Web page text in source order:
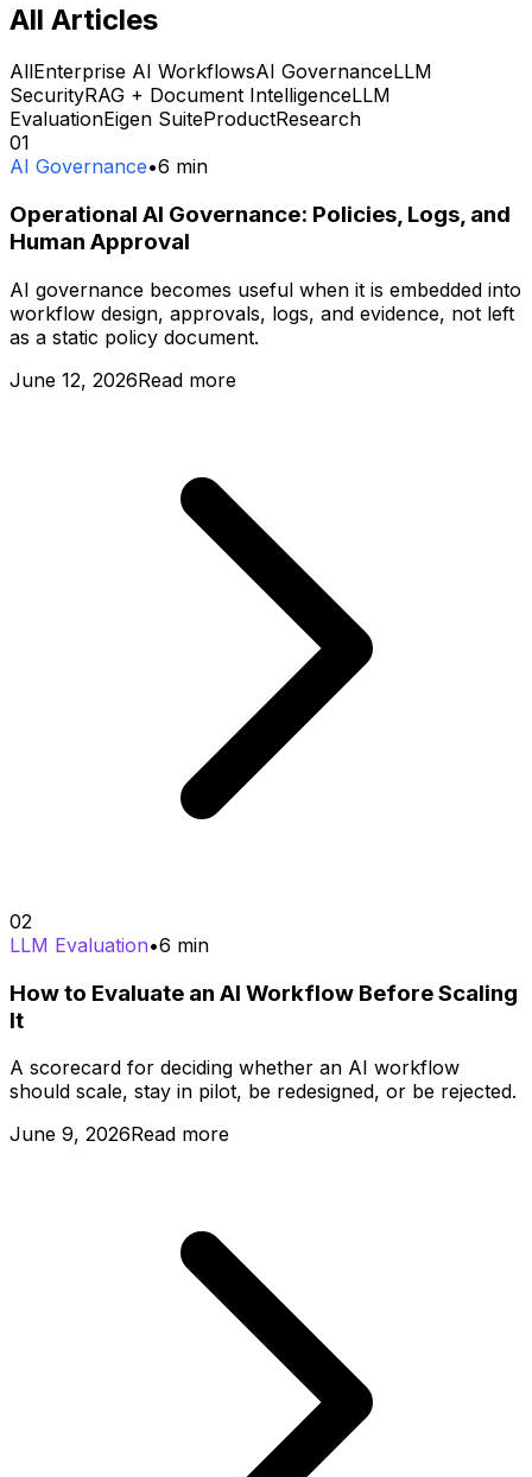
All Articles
AllEnterprise AI WorkflowsAI GovernanceLLM
SecurityRAG + Document IntelligenceLLM
EvaluationEigen SuiteProductResearch
01
AI Governance•6 min
Operational AI Governance: Policies, Logs, and
Human Approval
AI governance becomes useful when it is embedded into
workflow design, approvals, logs, and evidence, not left
as a static policy document.
June 12, 2026Read more
02
LLM Evaluation•6 min
How to Evaluate an AI Workflow Before Scaling
It
A scorecard for deciding whether an AI workflow
should scale, stay in pilot, be redesigned, or be rejected.
June 9, 2026Read more